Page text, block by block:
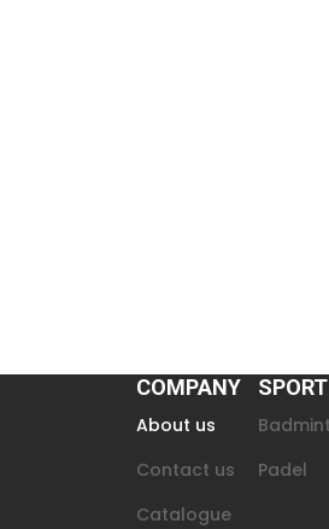
COMPANY
About us
Contact us
Catalogue
Padel